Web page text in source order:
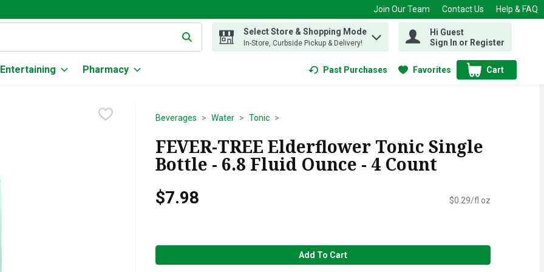
Join Our Team Contact Us Help & FAQ
text field is used to search for items. Type your search term to find items.
Select Store & Shopping Mode
In-Store, Curbside Pickup & Delivery!
Hi Guest
Sign In or Register
Entertaining Pharmacy Past Purchases Favorites Cart
.
Beverages Water Tonic
FEVER-TREE Elderflower Tonic Single
Bottle - 6.8 Fluid Ounce - 4 Count
$7.98 $0.29/fl oz
Add To Cart